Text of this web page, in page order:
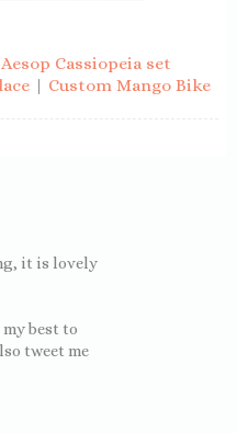
Aesop Cassiopeia set
| Custom Mango Bike
it is lovely
best to
tweet me